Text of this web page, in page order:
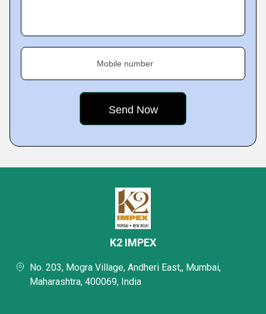
Mobile number
K2 IMPEX
No. 203, Mogra Village, Andheri East,, Mumbai,
Maharashtra, 400069, India